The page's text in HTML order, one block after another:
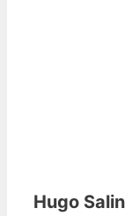
Hugo